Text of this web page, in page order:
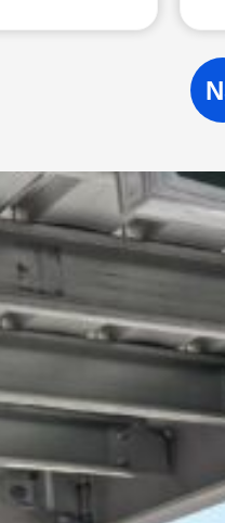
that the job
without
also be no
costs. The
and
on photos
for the new
to take 3 days.
on time.
day with
the process
from the
with the
dealing
He is reliable,
and a